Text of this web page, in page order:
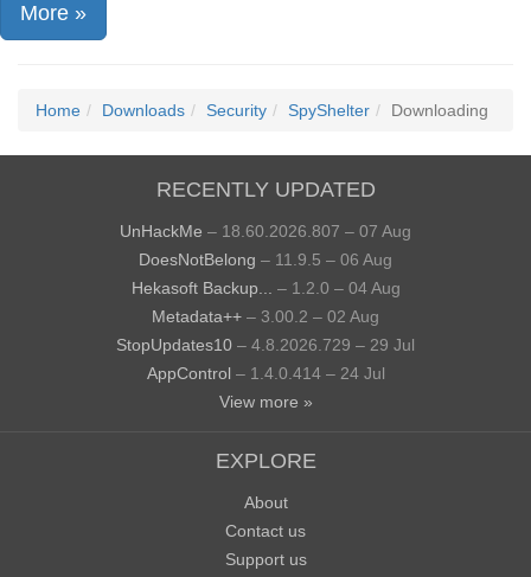
More »
Home Downloads Security SpyShelter Downloading
RECENTLY UPDATED
UnHackMe – 18.60.2026.807 – 07 Aug
DoesNotBelong – 11.9.5 – 06 Aug
Hekasoft Backup...
– 1.2.0 – 04 Aug
Metadata++ – 3.00.2 – 02 Aug
StopUpdates10 – 4.8.2026.729 – 29 Jul
AppControl – 1.4.0.414 – 24 Jul
View more »
EXPLORE
About
Contact us
Support us